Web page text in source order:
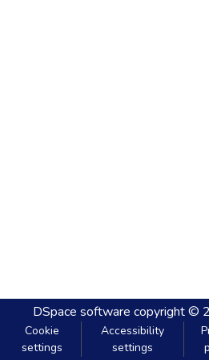
DSpace software copyright ©
Cookie
settings
Accessibility
settings